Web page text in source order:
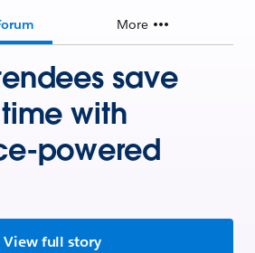
More
save
with
powered
View full story